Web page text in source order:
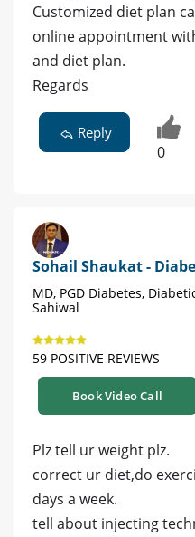
Customized diet plan
online appointment
and diet plan.
Regards
Reply
0
Sohail Shaukat -
MD, PGD Diabetes,
Sahiwal
59 POSITIVE REVIEWS
Book Video Call
Plz tell ur weight plz.
correct ur diet,do
days a week.
tell about injecting